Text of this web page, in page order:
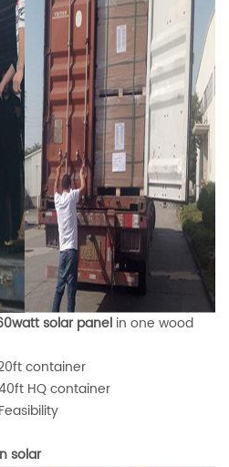
solar panel in one wood
container
HQ container
solar